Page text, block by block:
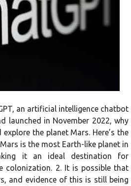
an artificial intelligence chatbot
launched in November 2022, why
the planet Mars. Here’s the
is the most Earth-like planet in
it an ideal destination for
colonization. 2. It is possible that
and evidence of this is still being